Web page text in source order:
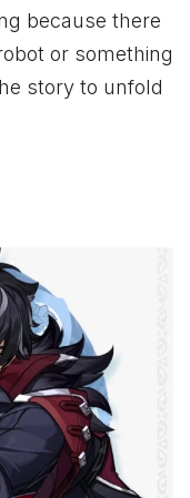
because there
or something
story to unfold